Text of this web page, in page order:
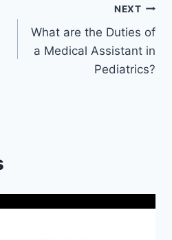
NEXT
What are the Duties of
a Medical Assistant in
Pediatrics?